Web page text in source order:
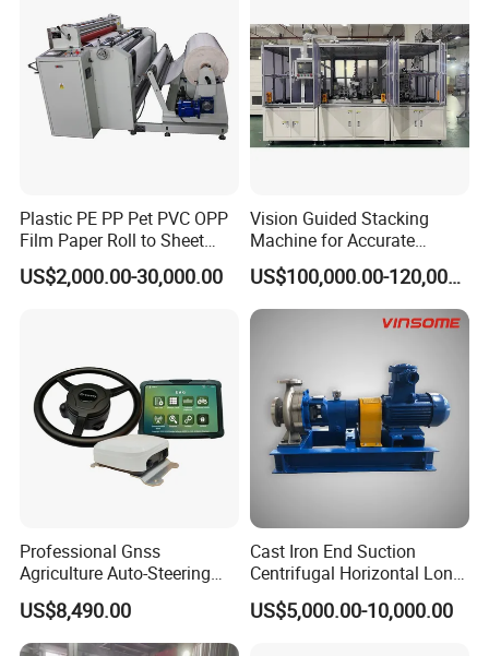
Plastic PE PP Pet PVC OPP
Film Paper Roll to Sheet
Cutting Machine with
Slitting Function
US$2,000.00-30,000.00
Vision Guided Stacking
Machine for Accurate
Electrode Layer Alignment
US$100,000.00-120,000.00
Professional Gnss
Agriculture Auto-Steering
Guidance System for
Farming Applications
US$8,490.00
Cast Iron End Suction
Centrifugal Horizontal Long-
Coupled Water Pump
US$5,000.00-10,000.00